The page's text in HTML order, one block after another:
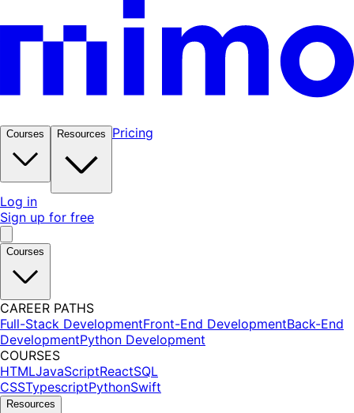
Courses Resources Pricing
Log in
Sign up for free
Courses
CAREER PATHS
Full-Stack DevelopmentFront-End DevelopmentBack-End
DevelopmentPython Development
COURSES
HTMLJavaScriptReactSQL
CSSTypescriptPythonSwift
Resources